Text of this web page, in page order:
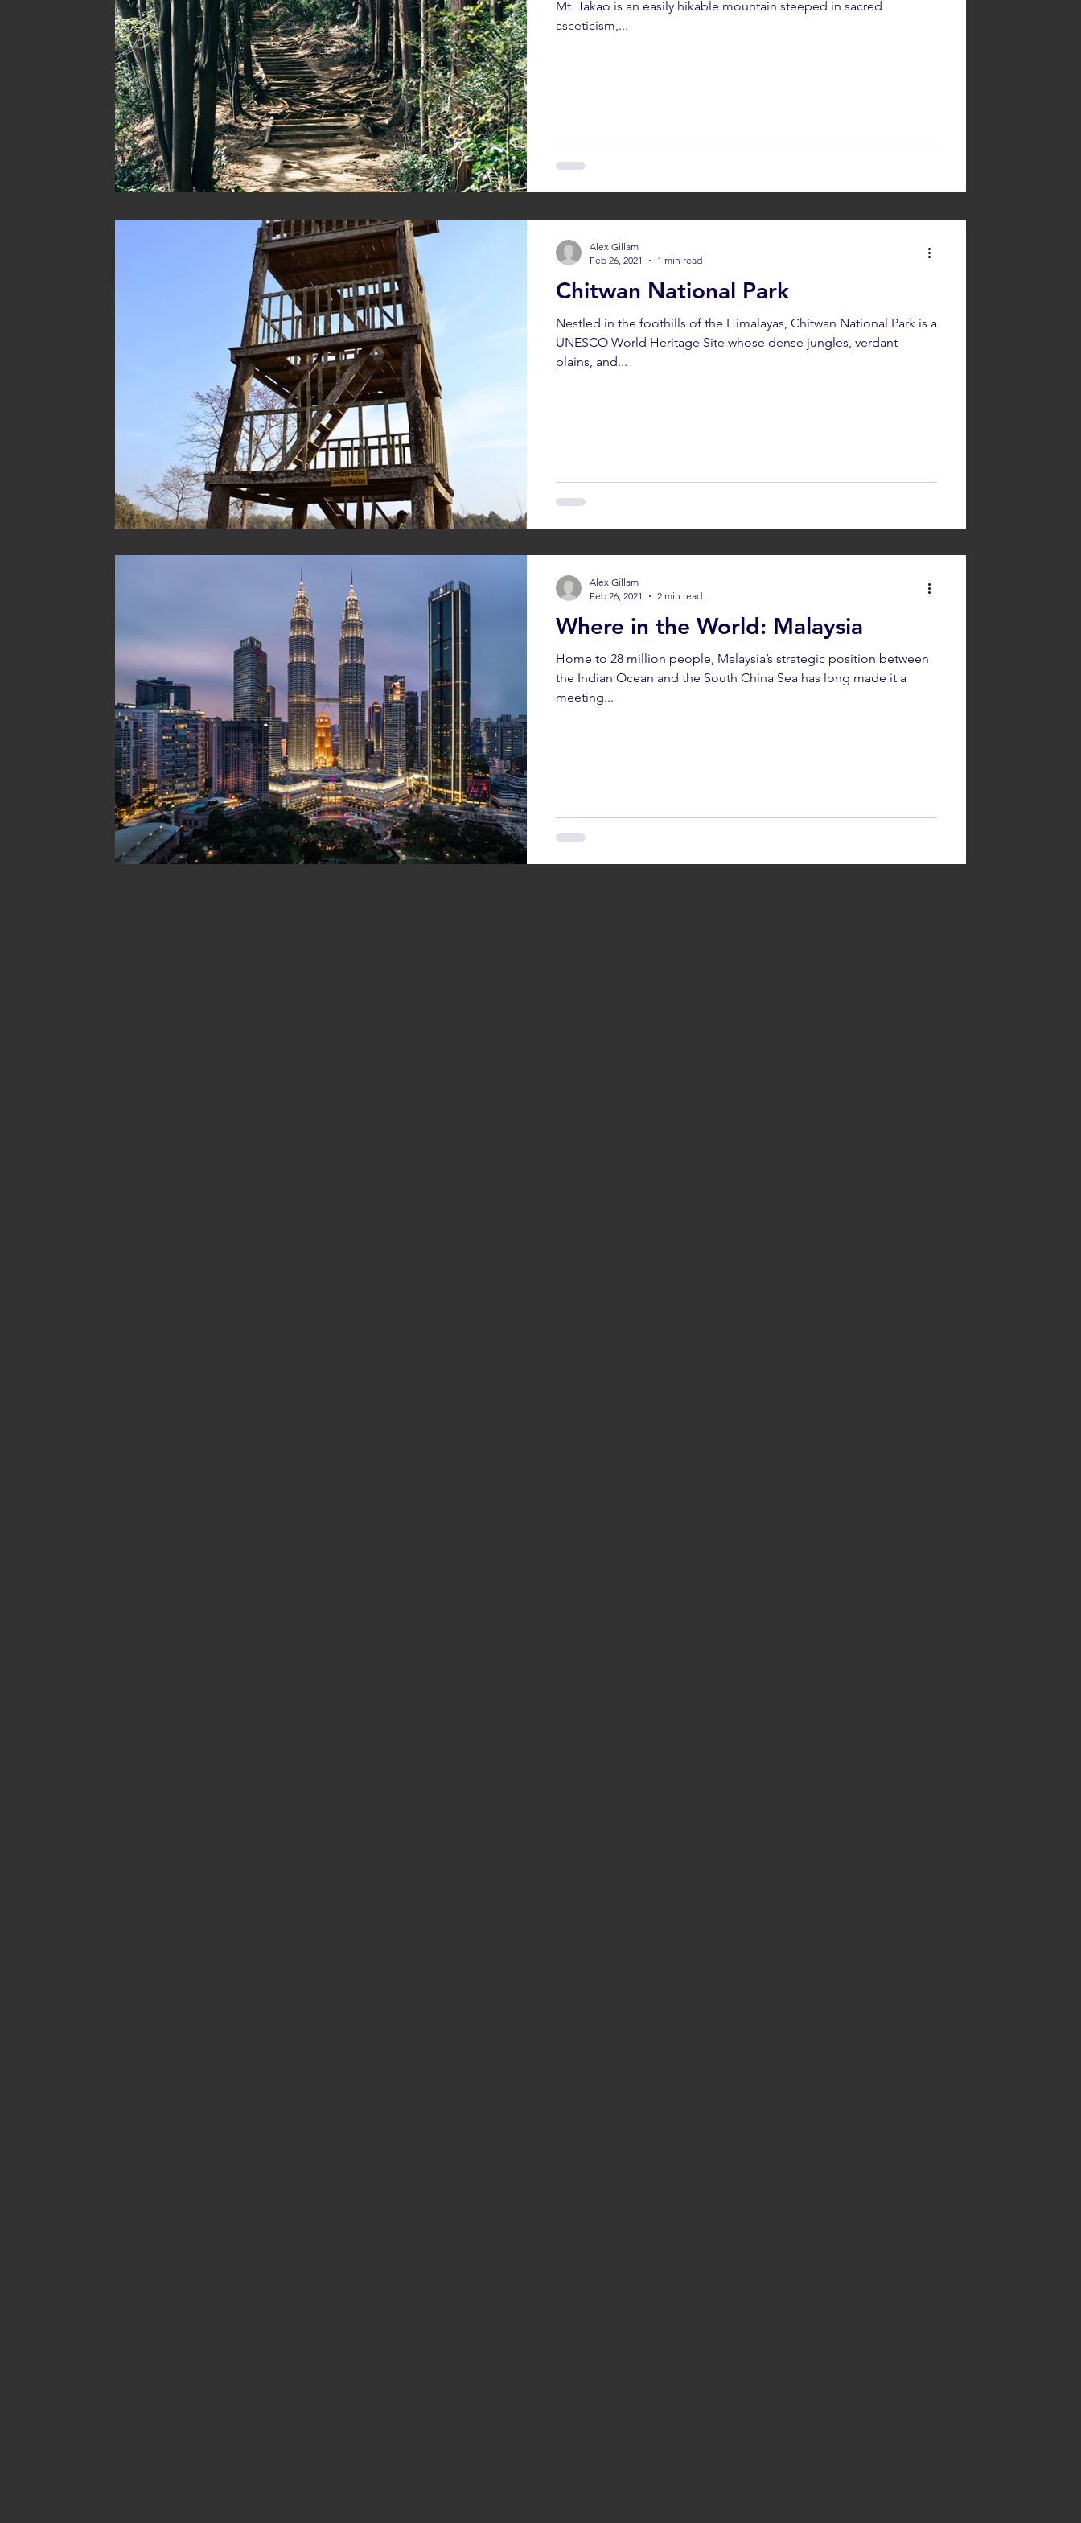
Australia: Sydney Bhutan Bhutan: Bumthang Bhutan: Gangtey Bhutan: Gangtey
Bhutan: Thimphu Cambodia Cambodia: Phnom Penh Cambodia: Siem Reap
Mt. Takao is an easily hikable mountain steeped in sacred
asceticism,...
Chitwan National Park
Nestled in the foothills of the Himalayas, Chitwan National Park is a
UNESCO World Heritage Site whose dense jungles, verdant
plains, and...
Alex Gillam
Feb 26, 2021
1 min read
Where in the World: Malaysia
Home to 28 million people, Malaysia’s strategic position between
the Indian Ocean and the South China Sea has long made it a
meeting...
Alex Gillam
Feb 26, 2021
2 min read